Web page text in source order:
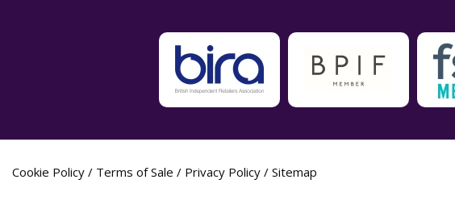
Cookie Policy / Terms of Sale / Privacy Policy / Sitemap